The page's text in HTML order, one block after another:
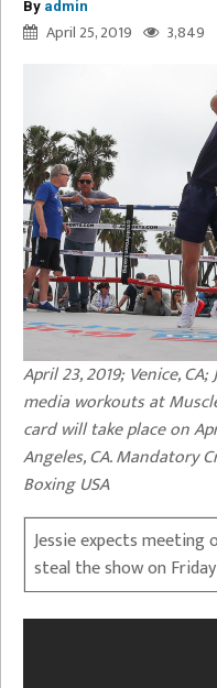
By admin
April 25, 2019 3,849
April 23, 2019; Venice,
media workouts at
card will take place on
Angeles, CA. Mandatory
Boxing USA
Jessie expects
steal the show on Friday